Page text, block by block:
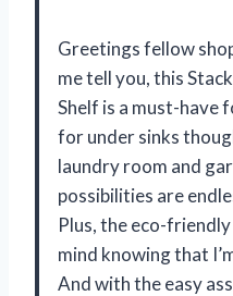
Greetings fellow
me tell you, this
Shelf is a must-have
for under sinks
laundry room and
possibilities are
Plus, the eco-
mind knowing that
And with the easy